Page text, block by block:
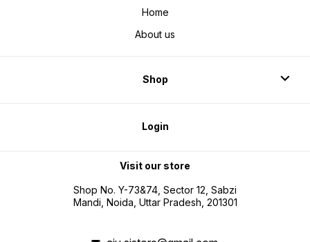
Home
About us
Shop
Login
Visit our store
Shop No. Y-73&74, Sector 12, Sabzi
Mandi, Noida, Uttar Pradesh, 201301